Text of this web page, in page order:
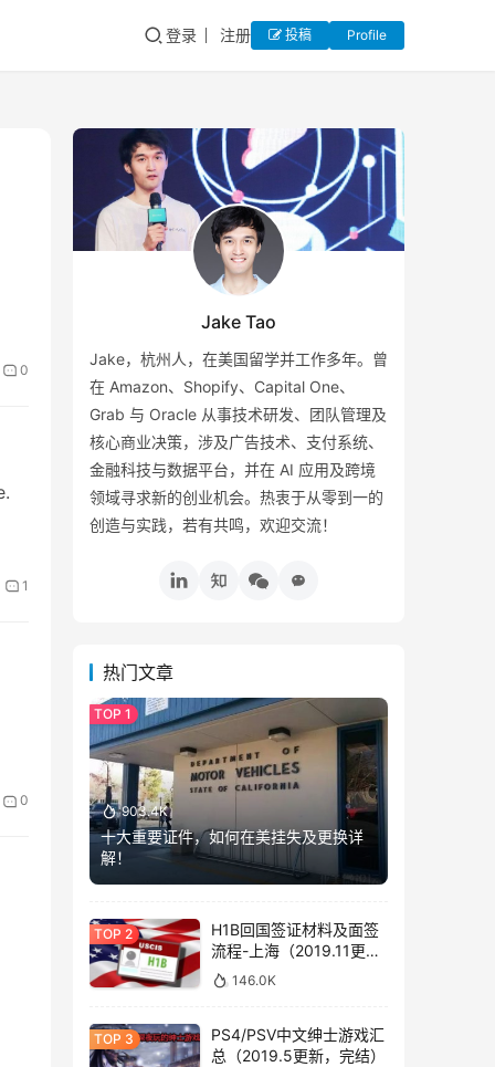
登录 注册 投稿 Profile
0
1
0
Jake Tao
Jake，杭州人，在美国留学并工作多年。曾
在 Amazon、Shopify、Capital One、
Grab 与 Oracle 从事技术研发、团队管理及
核心商业决策，涉及广告技术、支付系统、
金融科技与数据平台，并在 AI 应用及跨境
领域寻求新的创业机会。热衷于从零到一的
创造与实践，若有共鸣，欢迎交流！
热门文章
903.4K
十大重要证件，如何在美挂失及更换详
解！
H1B回国签证材料及面签
流程-上海（2019.11更
新）146.0K
PS4/PSV中文绅士游戏汇
总（2019.5更新，完结）